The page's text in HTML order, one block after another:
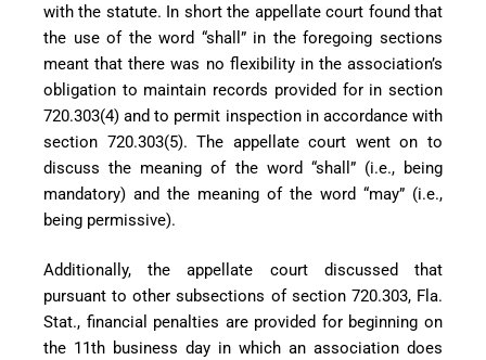
with the statute. In short the appellate court found that
the use of the word “shall” in the foregoing sections
meant that there was no flexibility in the association’s
obligation to maintain records provided for in section
720.303(4) and to permit inspection in accordance with
section 720.303(5). The appellate court went on to
discuss the meaning of the word “shall” (i.e., being
mandatory) and the meaning of the word “may” (i.e.,
being permissive).
Additionally, the appellate court discussed that
pursuant to other subsections of section 720.303, Fla.
Stat., financial penalties are provided for beginning on
the 11th business day in which an association does